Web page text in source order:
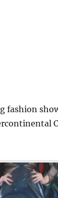
fashion